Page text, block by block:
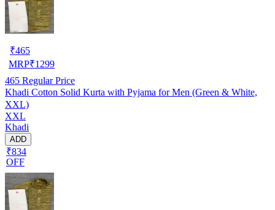
₹465
MRP₹1299
465 Regular Price
Khadi Cotton Solid Kurta with Pyjama for Men (Green & White,
XXL)
XXL
Khadi
ADD
₹834
OFF